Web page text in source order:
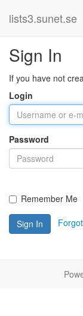
lists3.sunet.se
Sign In
If you have not
Login
Password
Remember Me
Sign In